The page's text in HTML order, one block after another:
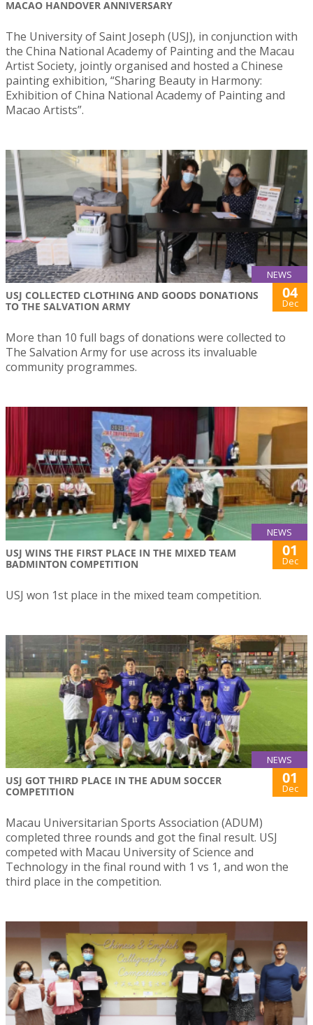
MACAO HANDOVER ANNIVERSARY
The University of Saint Joseph (USJ), in conjunction with
the China National Academy of Painting and the Macau
Artist Society, jointly organised and hosted a Chinese
painting exhibition, “Sharing Beauty in Harmony:
Exhibition of China National Academy of Painting and
Macao Artists”.
NEWS
USJ COLLECTED CLOTHING AND GOODS DONATIONS
TO THE SALVATION ARMY
04
Dec
More than 10 full bags of donations were collected to
The Salvation Army for use across its invaluable
community programmes.
NEWS
USJ WINS THE FIRST PLACE IN THE MIXED TEAM
BADMINTON COMPETITION
01
Dec
USJ won 1st place in the mixed team competition.
NEWS
USJ GOT THIRD PLACE IN THE ADUM SOCCER
COMPETITION
01
Dec
Macau Universitarian Sports Association (ADUM)
completed three rounds and got the final result. USJ
competed with Macau University of Science and
Technology in the final round with 1 vs 1, and won the
third place in the competition.